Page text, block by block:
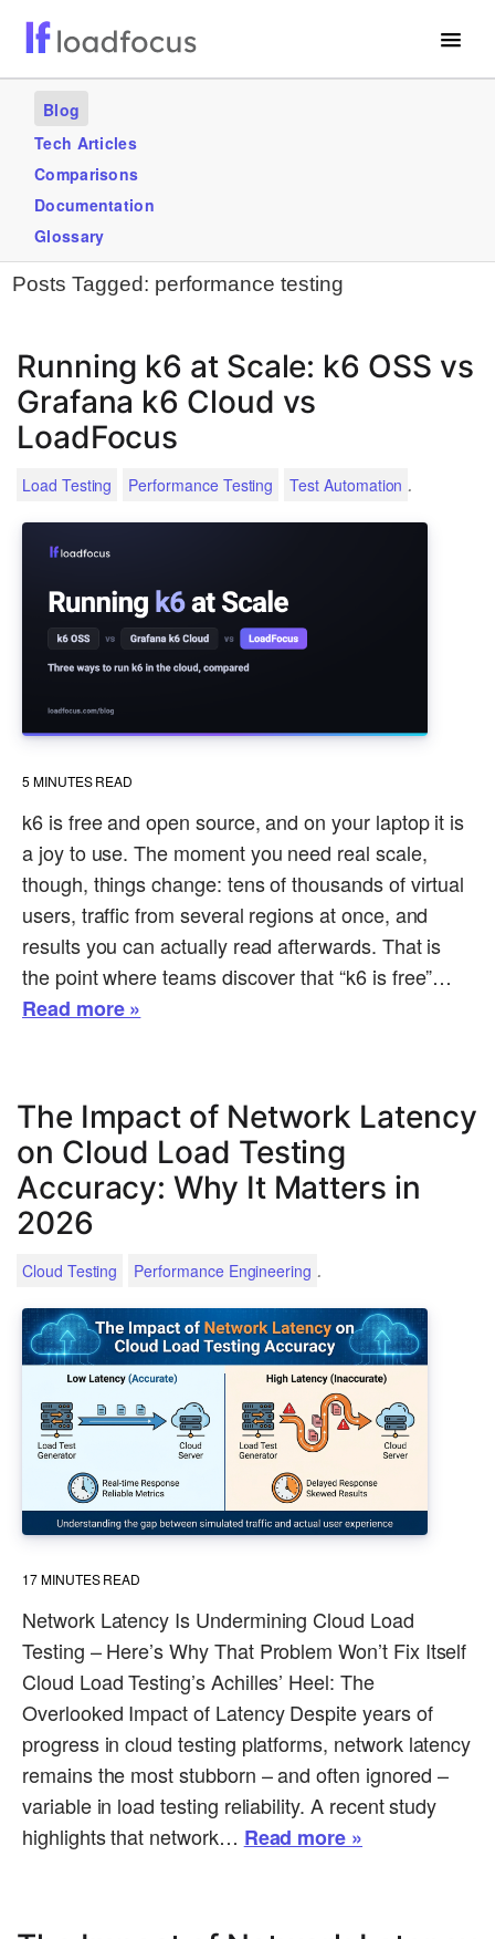
Services
Use Cases
Blogs
GET STARTED – IT’S FREE!
Blog
Tech Articles
Comparisons
Documentation
Glossary
Posts Tagged: performance testing
Running k6 at Scale: k6 OSS vs
Grafana k6 Cloud vs
LoadFocus
Load Testing Performance Testing Test Automation .
5 MINUTES READ
k6 is free and open source, and on your laptop it is
a joy to use. The moment you need real scale,
though, things change: tens of thousands of virtual
users, traffic from several regions at once, and
results you can actually read afterwards. That is
the point where teams discover that “k6 is free”…
Read more »
The Impact of Network Latency
on Cloud Load Testing
Accuracy: Why It Matters in
2026
Cloud Testing Performance Engineering .
17MINUTES READ
Network Latency Is Undermining Cloud Load
Testing – Here’s Why That Problem Won’t Fix Itself
Cloud Load Testing’s Achilles’ Heel: The
Overlooked Impact of Latency Despite years of
progress in cloud testing platforms, network latency
remains the most stubborn – and often ignored –
variable in load testing reliability. A recent study
highlights that network… Read more »